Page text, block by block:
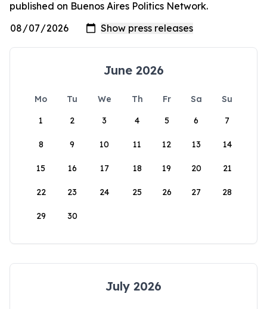
published on Buenos Aires Politics Network.
June 2026
Mo Tu We Th Fr Sa
Su
1
2 3 4 5 6 7
8 9 10 11 12 13 14
15 16 17 18 19 20 21
22 23 24 25 26 27 28
29 30
July 2026